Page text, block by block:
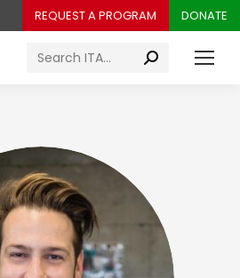
REQUEST A PROGRAM DONATE
Search: